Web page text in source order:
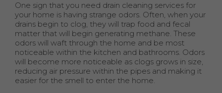
One sign that you need drain cleaning services for
your home is having strange odors. Often, when your
drains begin to clog, they will trap food and fecal
matter that will begin generating methane. These
odors will waft through the home and be most
noticeable within the kitchen and bathrooms. Odors
will become more noticeable as clogs grows in size,
reducing air pressure within the pipes and making it
easier for the smell to enter the home.